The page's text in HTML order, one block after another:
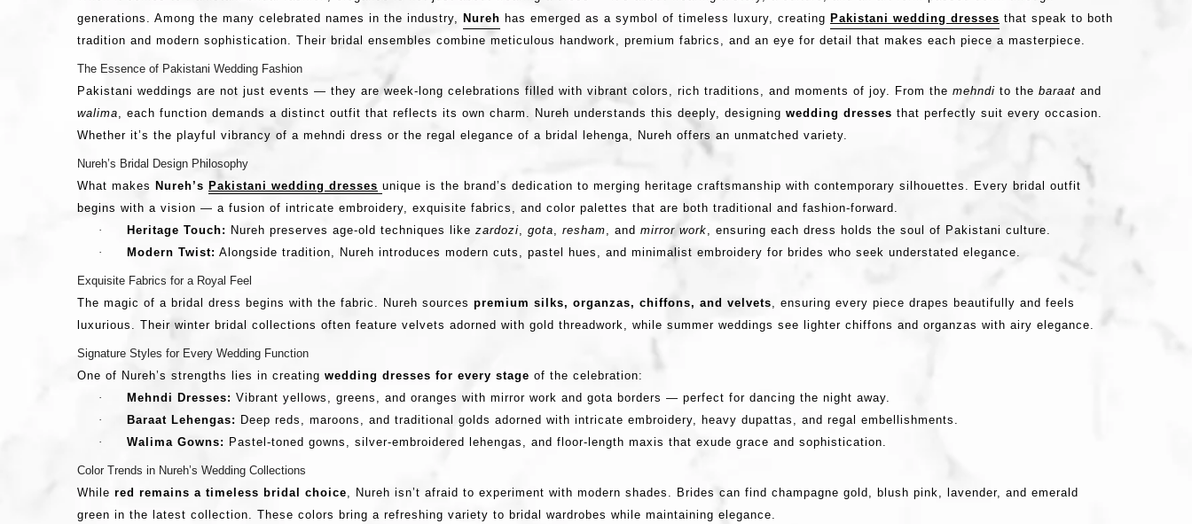
generations. Among the many celebrated names in the industry, Nureh has emerged as a symbol of timeless luxury, creating Pakistani wedding dresses that speak to both
tradition and modern sophistication. Their bridal ensembles combine meticulous handwork, premium fabrics, and an eye for detail that makes each piece a masterpiece.
The Essence of Pakistani Wedding Fashion
Pakistani weddings are not just events — they are week-long celebrations filled with vibrant colors, rich traditions, and moments of joy. From the mehndi to the baraat and
walima, each function demands a distinct outfit that reflects its own charm. Nureh understands this deeply, designing wedding dresses that perfectly suit every occasion.
Whether it’s the playful vibrancy of a mehndi dress or the regal elegance of a bridal lehenga, Nureh offers an unmatched variety.
Nureh’s Bridal Design Philosophy
What makes Nureh’s Pakistani wedding dresses unique is the brand’s dedication to merging heritage craftsmanship with contemporary silhouettes. Every bridal outfit
begins with a vision — a fusion of intricate embroidery, exquisite fabrics, and color palettes that are both traditional and fashion-forward.
·
Heritage Touch: Nureh preserves age-old techniques like zardozi, gota, resham, and mirror work, ensuring each dress holds the soul of Pakistani culture.
·
Modern Twist: Alongside tradition, Nureh introduces modern cuts, pastel hues, and minimalist embroidery for brides who seek understated elegance.
Exquisite Fabrics for a Royal Feel
The magic of a bridal dress begins with the fabric. Nureh sources premium silks, organzas, chiffons, and velvets, ensuring every piece drapes beautifully and feels
luxurious. Their winter bridal collections often feature velvets adorned with gold threadwork, while summer weddings see lighter chiffons and organzas with airy elegance.
Signature Styles for Every Wedding Function
One of Nureh’s strengths lies in creating wedding dresses for every stage of the celebration:
·
Mehndi Dresses: Vibrant yellows, greens, and oranges with mirror work and gota borders — perfect for dancing the night away.
·
Baraat Lehengas: Deep reds, maroons, and traditional golds adorned with intricate embroidery, heavy dupattas, and regal embellishments.
·
Walima Gowns: Pastel-toned gowns, silver-embroidered lehengas, and floor-length maxis that exude grace and sophistication.
Color Trends in Nureh’s Wedding Collections
While red remains a timeless bridal choice, Nureh isn’t afraid to experiment with modern shades. Brides can find champagne gold, blush pink, lavender, and emerald
green in the latest collection. These colors bring a refreshing variety to bridal wardrobes while maintaining elegance.